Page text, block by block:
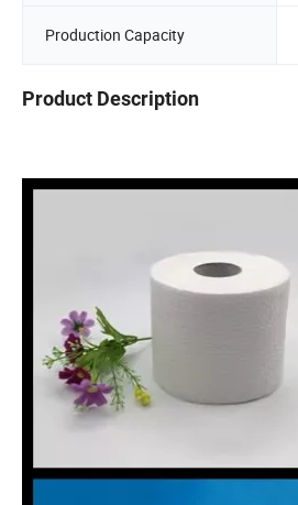
Production Capacity
Product Description